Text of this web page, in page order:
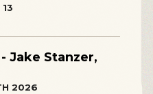
Jake Stanzer,
2026